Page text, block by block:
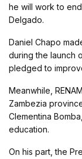
he will work to
Delgado.
Daniel Chapo
during the launch
pledged to
Meanwhile,
Zambezia
Clementina
education.
On his part, the